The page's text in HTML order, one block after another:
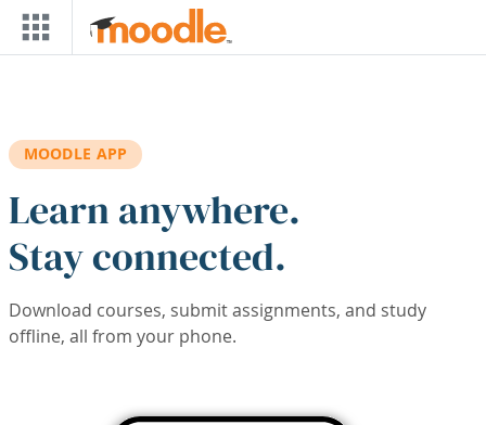
Skip to main content
MOODLE APP
Learn anywhere.
Stay connected.
Download courses, submit assignments, and study
offline, all from your phone.